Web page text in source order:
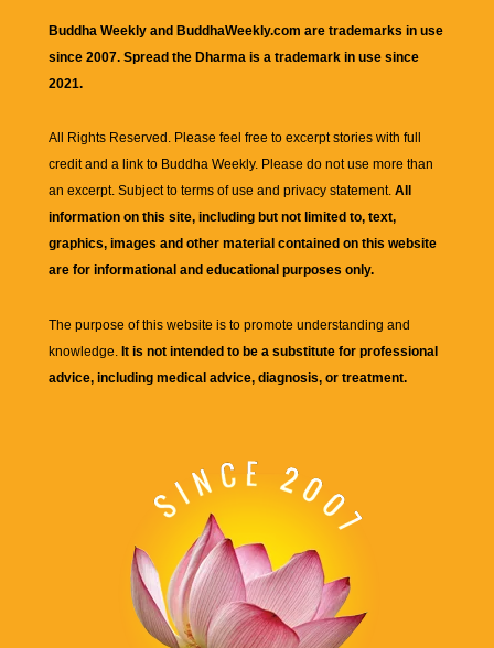
Buddha Weekly and BuddhaWeekly.com are trademarks in use
since 2007. Spread the Dharma is a trademark in use since
2021.
All Rights Reserved. Please feel free to excerpt stories with full
credit and a link to Buddha Weekly. Please do not use more than
an excerpt. Subject to terms of use and privacy statement. All
information on this site, including but not limited to, text,
graphics, images and other material contained on this website
are for informational and educational purposes only.
The purpose of this website is to promote understanding and
knowledge. It is not intended to be a substitute for professional
advice, including medical advice, diagnosis, or treatment.